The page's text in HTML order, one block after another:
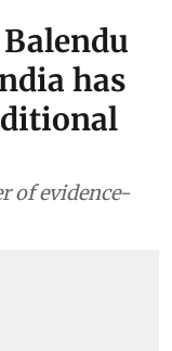
has
of evidence-